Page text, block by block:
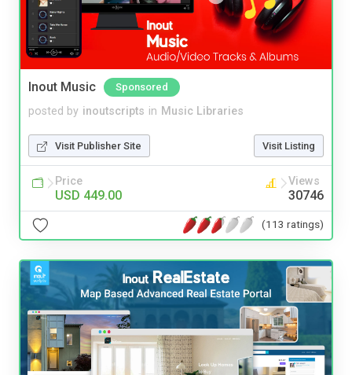
Inout Music Sponsored
posted by inoutscripts in Music Libraries
Visit Publisher Site Visit Listing
Price
USD 449.00
Views
30746
(113 ratings)